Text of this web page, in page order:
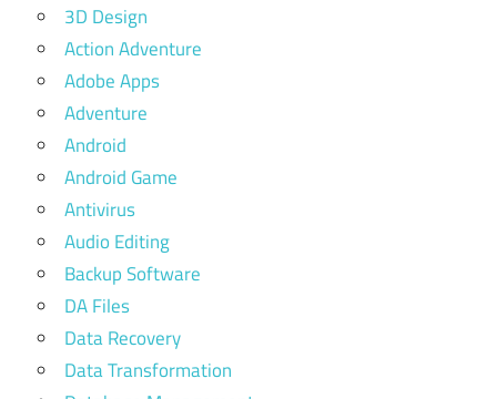
3D Design
Action Adventure
Adobe Apps
Adventure
Android
Android Game
Antivirus
Audio Editing
Backup Software
DA Files
Data Recovery
Data Transformation